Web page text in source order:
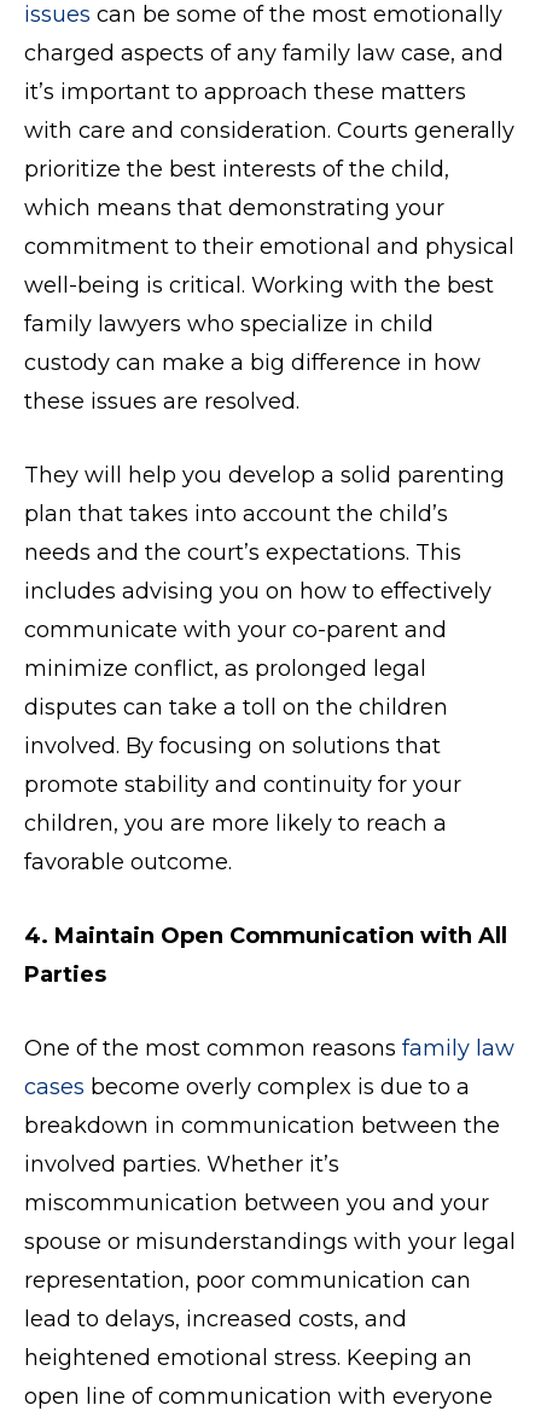
issues can be some of the most emotionally
charged aspects of any family law case, and
it’s important to approach these matters
with care and consideration. Courts generally
prioritize the best interests of the child,
which means that demonstrating your
commitment to their emotional and physical
well-being is critical. Working with the best
family lawyers who specialize in child
custody can make a big difference in how
these issues are resolved.
They will help you develop a solid parenting
plan that takes into account the child’s
needs and the court’s expectations. This
includes advising you on how to effectively
communicate with your co-parent and
minimize conflict, as prolonged legal
disputes can take a toll on the children
involved. By focusing on solutions that
promote stability and continuity for your
children, you are more likely to reach a
favorable outcome.
4. Maintain Open Communication with All
Parties
One of the most common reasons family law
cases become overly complex is due to a
breakdown in communication between the
involved parties. Whether it’s
miscommunication between you and your
spouse or misunderstandings with your legal
representation, poor communication can
lead to delays, increased costs, and
heightened emotional stress. Keeping an
open line of communication with everyone